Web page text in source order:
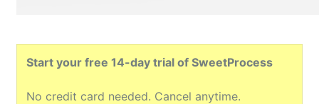
Start your free 14-day trial of SweetProcess
No credit card needed. Cancel anytime.